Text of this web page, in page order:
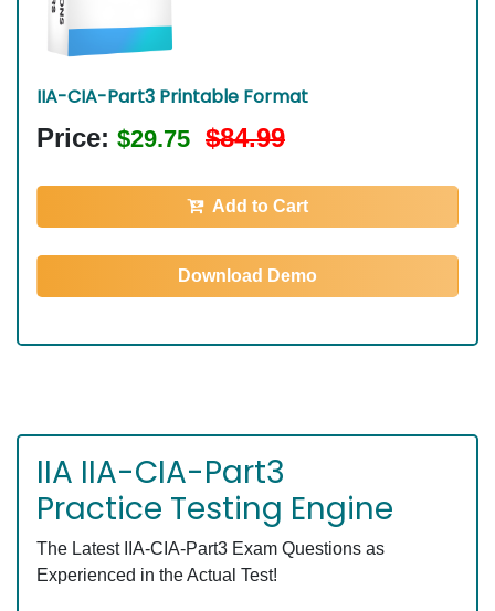
IIA-CIA-Part3 Printable Format
Price: $29.75 $84.99
Add to Cart
Download Demo
IIA IIA-CIA-Part3
Practice Testing Engine
The Latest IIA-CIA-Part3 Exam Questions as
Experienced in the Actual Test!